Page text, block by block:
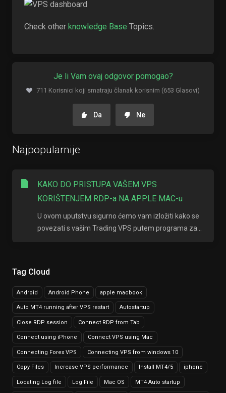
Tag Cloud
Android Android Phone apple macbook
Auto MT4 running after VPS restart Autostartup
Close RDP session Connect RDP from Tab
Connect using iPhone Connect VPS using Mac
Connecting Forex VPS Connecting VPS from windows 10
Copy Files Increase VPS performance Install MT4/5 iphone
Locating Log file Log File Mac OS MT4 Auto startup
Check other knowledge Base Topics.
Je li Vam ovaj odgovor pomogao?
711 Korisnici koji smatraju članak korisnim (653 Glasovi)
Da Ne
Najpopularnije
KAKO DO PRISTUPA VAŠEM VPS
KORIŠTENJEM RDP-a NA APPLE MAC-u
U ovom uputstvu sigurno ćemo vam izložiti kako se
povezati s vašim Trading VPS putem programa za...